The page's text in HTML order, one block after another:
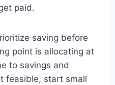
paid.
saving before
point is allocating at
to savings and
feasible, start small